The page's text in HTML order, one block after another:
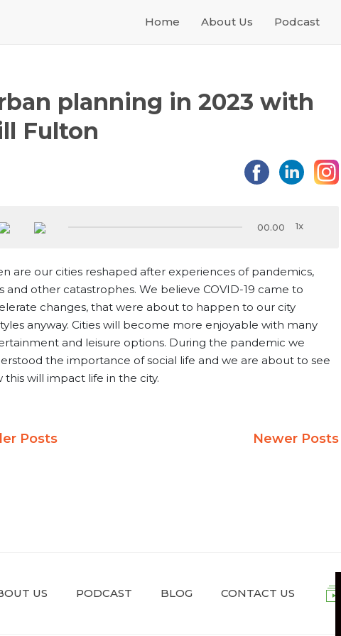
Home About Us Podcast
planning in 2023 with
Fulton
00.00
are our cities reshaped after experiences of pandemics,
and other catastrophes. We believe COVID-19 came to
changes, that were about to happen to our city
anyway. Cities will become more enjoyable with many
and leisure options. During the pandemic we
the importance of social life and we are about to see
this will impact life in the city.
Posts Newer Posts
US PODCAST BLOG CONTACT US